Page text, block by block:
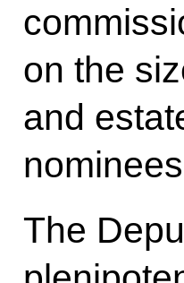
on the
and
The